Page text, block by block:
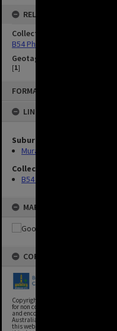
FORMAT: IMAGE
LINKED TO
Suburbs
Murarrie
Collection
B54 Photos
MAP
COPYRIGHT
Copyright, Brisbane City Archives,
for non commercial purposes with
and encourages the reuse of its
Australian Government's Open
this website is licensed under the
RELATED
Collection
B54 Photos
Geotag
[1]